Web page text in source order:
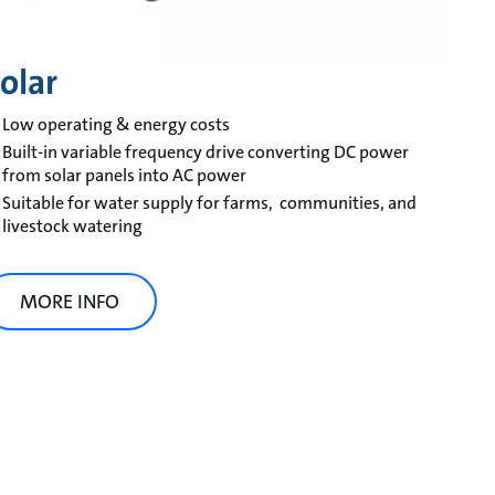
Low operating & energy costs
Built-in variable frequency drive converting DC power
from solar panels into AC power
Suitable for water supply for farms, communities, and
livestock watering
MORE INFO